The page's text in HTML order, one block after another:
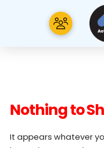
Nothing to
It appears whatever